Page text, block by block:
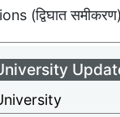
(द्विघात